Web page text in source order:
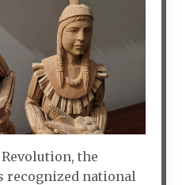
the
recognized national